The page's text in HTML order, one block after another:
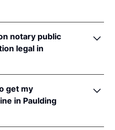
notary public
legal in
Ohio Rev. Code Ann. §§
online notarizations that
get my
in Paulding